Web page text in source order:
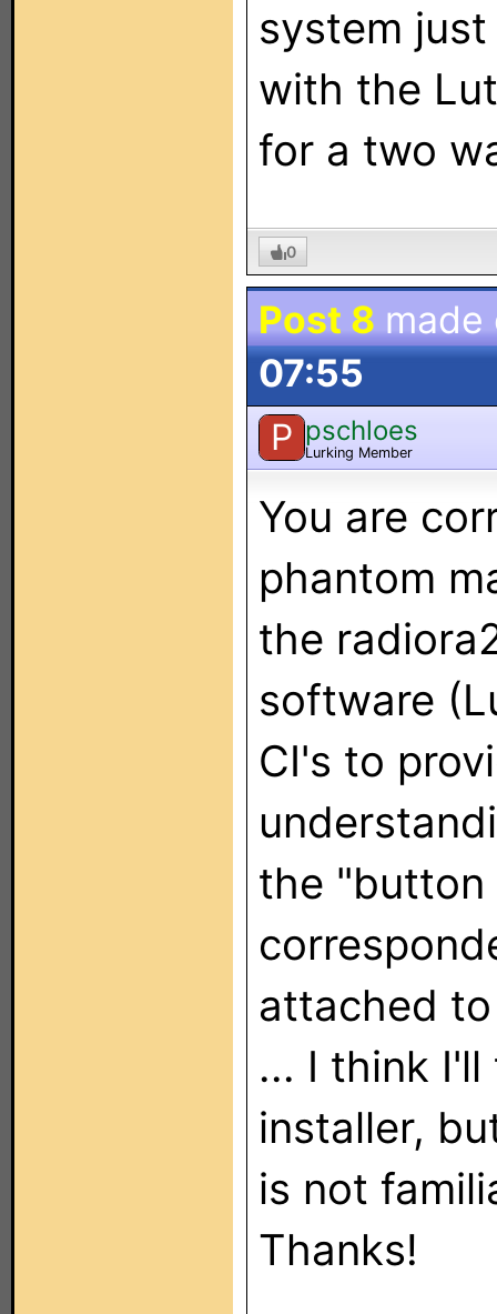
system
with the
for a two
0
Post 8
07:55
P pschloes
Lurking Member
You are
phantom
the
software
CI's to
the "button
attached
... I think
installer,
is not
Thanks!